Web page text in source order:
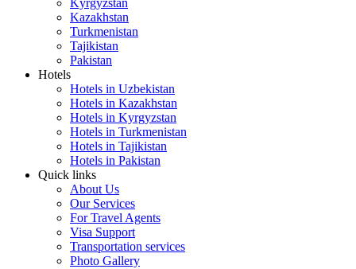
Kyrgyzstan
Kazakhstan
Turkmenistan
Tajikistan
Pakistan
Hotels
Hotels in Uzbekistan
Hotels in Kazakhstan
Hotels in Kyrgyzstan
Hotels in Turkmenistan
Hotels in Tajikistan
Hotels in Pakistan
Quick links
About Us
Our Services
For Travel Agents
Visa Support
Transportation services
Photo Gallery